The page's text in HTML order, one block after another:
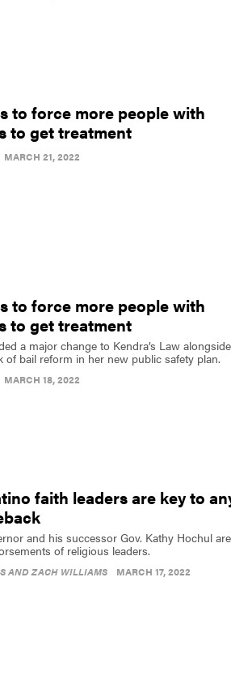
to force more people with
to get treatment
MARCH 21, 2022
to force more people with
to get treatment
a major change to Kendra’s Law alongside
of bail reform in her new public safety plan.
MARCH 18, 2022
faith leaders are key to
and his successor Gov. Kathy Hochul are
of religious leaders.
AND ZACH WILLIAMS MARCH 17, 2022